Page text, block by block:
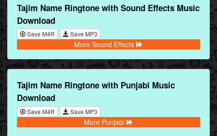
Tajim Name Ringtone with Sound Effects Music
Download
Save M4R Save MP3
More Sound Effects
Tajim Name Ringtone with Punjabi Music
Download
Save M4R Save MP3
More Punjabi